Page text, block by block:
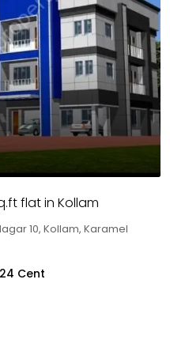
Kozhikode
Kozhikode,
10Cent
HOME